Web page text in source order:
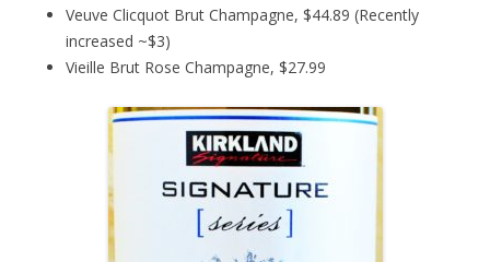
Veuve Clicquot Brut Champagne, $44.89 (Recently
increased ~$3)
Vieille Brut Rose Champagne, $27.99